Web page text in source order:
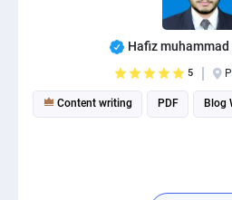
Hafiz muhammad
5
Content writing PDF Blog